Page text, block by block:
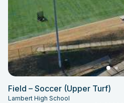
Field – Soccer (Upper Turf)
Lambert High School